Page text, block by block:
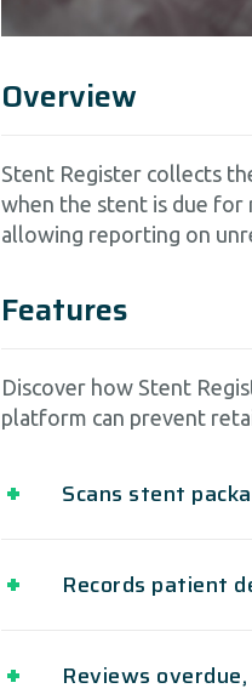
Overview
Stent Register collects
when the stent is due
allowing reporting on
Features
Discover how Stent
platform can prevent
Scans stent
Records patient
Reviews